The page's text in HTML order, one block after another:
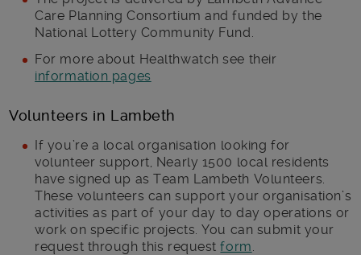
Care Planning Consortium and funded by the
National Lottery Community Fund.
For more about Healthwatch see their
information pages
Volunteers in Lambeth
If you’re a local organisation looking for
volunteer support, Nearly 1500 local residents
have signed up as Team Lambeth Volunteers.
These volunteers can support your organisation’s
activities as part of your day to day operations or
work on specific projects. You can submit your
request through this requestform